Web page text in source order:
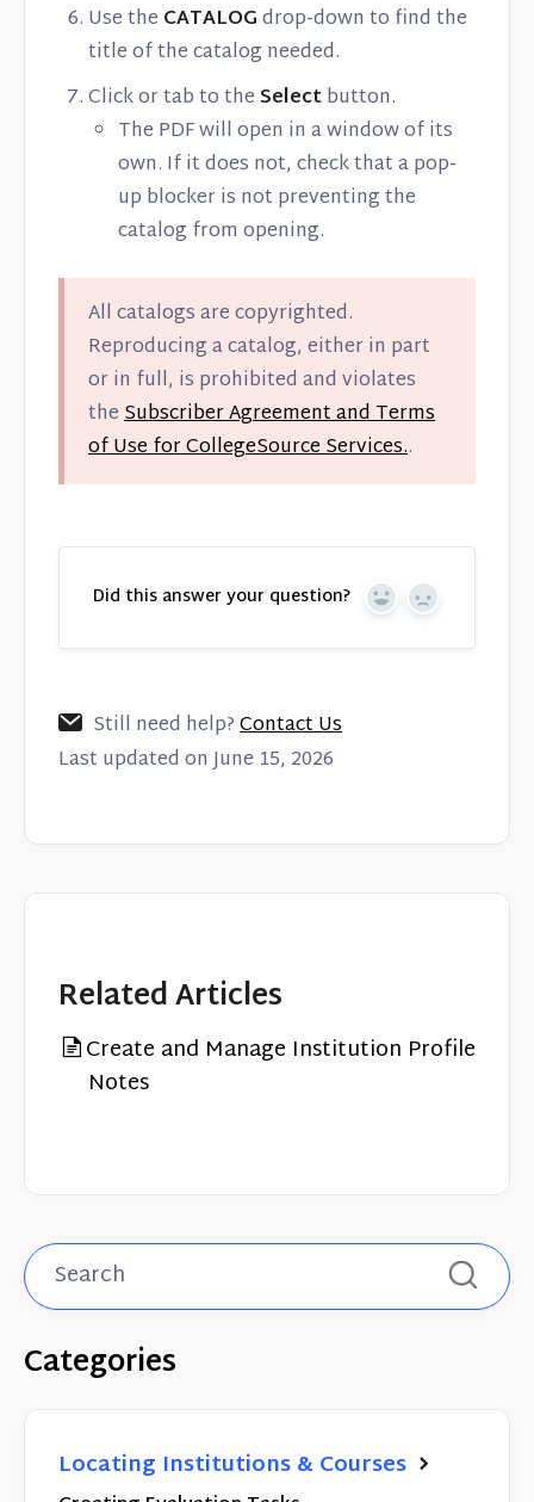
Use the CATALOGdrop-down to find the
title of the catalog needed.
Click or tab to theSelectbutton.
The PDF will open in a window of its
own. If it does not, check that a pop-
up blocker is not preventing the
catalog from opening.
All catalogs are copyrighted.
Reproducing a catalog, either in part
or in full, is prohibited and violates
theSubscriber Agreement and Terms
of Use for CollegeSource Services..
Did this answer your question? Yes No
Still need help?Contact Us
Last updated on June 15, 2026
Related Articles
Create and Manage Institution Profile
Notes
Categories
Locating Institutions & Courses